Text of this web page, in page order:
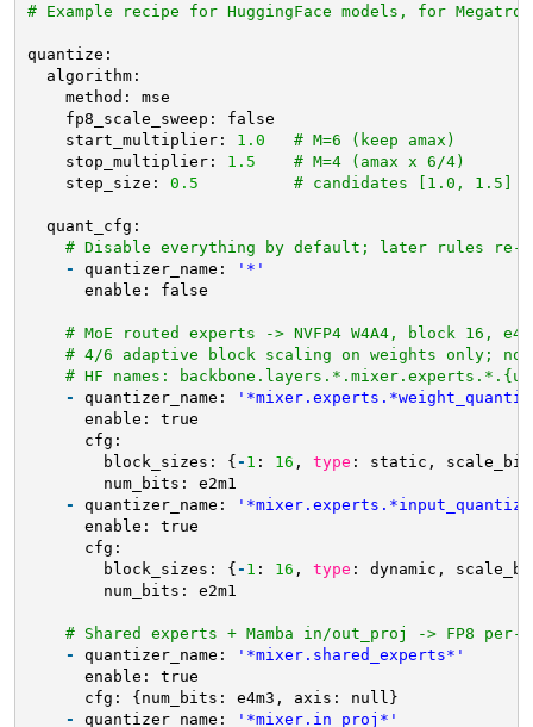
# Example recipe for HuggingFace models, for
quantize:
algorithm:
method: mse
fp8_scale_sweep: false
start_multiplier: 1.0
# M=6 (keep amax)
stop_multiplier: 1.5
# M=4 (amax x 6/4)
step_size: 0.5 # candidates [1.0, 1.5]
quant_cfg:
# Disable everything by default; later rules re-
-
quantizer_name:
'*'
enable: false
# MoE routed experts -> NVFP4 W4A4, block 16,
# 4/6 adaptive block scaling on weights only;
# HF names:
-
quantizer_name:
enable: true
cfg:
block_sizes: { - 1 : 16 , type : static,
num_bits: e2m1
-
quantizer_name:
enable: true
cfg:
block_sizes: { - 1 : 16 , type : dynamic,
num_bits: e2m1
# Shared experts + Mamba in/out_proj -> FP8
-
quantizer_name:
'*mixer.shared_experts*'
enable: true
cfg: {num_bits: e4m3, axis: null}
-
quantizer_name: '*mixer.in_proj*'